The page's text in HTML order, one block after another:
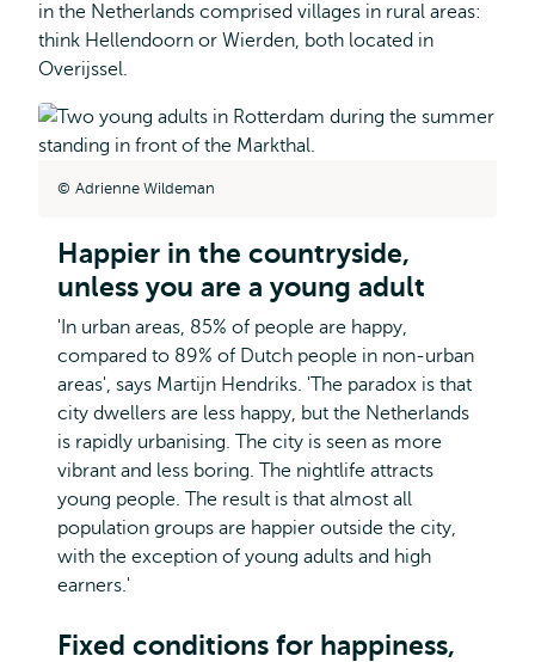
in the Netherlands comprised villages in rural areas:
think Hellendoorn or Wierden, both located in
Overijssel.
Adrienne Wildeman
Happier in the countryside,
unless you are a young adult
'In urban areas, 85% of people are happy,
compared to 89% of Dutch people in non-urban
areas', says Martijn Hendriks. 'The paradox is that
city dwellers are less happy, but the Netherlands
is rapidly urbanising. The city is seen as more
vibrant and less boring. The nightlife attracts
young people. The result is that almost all
population groups are happier outside the city,
with the exception of young adults and high
earners.'
Fixed conditions for happiness,